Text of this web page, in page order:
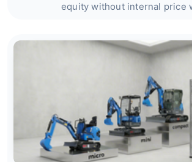
equity without internal price